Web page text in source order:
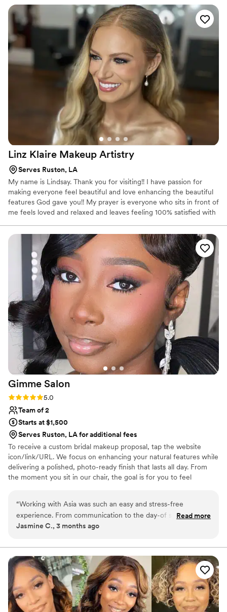
attending continuing education courses.
Linz Klaire Makeup Artistry
Serves Ruston, LA
My name is Lindsay. Thank you for visiting!! I have passion for
making everyone feel beautiful and love enhancing the beautiful
features God gave you!! My prayer is everyone who sits in front of
me feels loved and relaxed and leaves feeling 100% satisfied with
Gimme Salon
Rating: 5.0 (1 review)
5.0
Team of 2
Starts at $1,500
Serves Ruston, LA for additional fees
To receive a custom bridal makeup proposal, tap the website
icon/link/URL. We focus on enhancing your natural features while
delivering a polished, photo-ready finish that lasts all day. From
the moment you sit in our chair, the goal is for you to feel
ready experience so you can enjoy every moment leading up to “I
do.” We offer on-location services for weddings and specialize in
bridal parties and full-service wedding day bookings.
“Working with Asia was such an easy and stress-free
experience. From communication to the day-of service
everything was organized and professional. My makeup
and taken care of the entire time. I would absolutely
recommend Gimme Salon to any bride looking for a reliable
and talented beauty team.”
Read more
Jasmine C., 3 months ago